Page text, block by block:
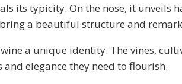
its typicity. On the nose, it
a beautiful structure and
a unique identity. The vines,
elegance they need to flourish.